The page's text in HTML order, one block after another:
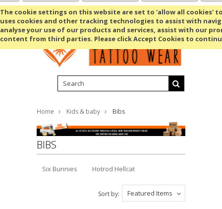
The cookie settings on this website are set to 'allow all cookies'
uses cookies and other tracking technologies to assist with
analyse your use of our products and services, assist with our
content from third parties. Please click Accept Cookies to
Shopping Cart MENU
Home Kids & baby Bibs
BIBS
Six Bunnies Hotrod Hellcat
Featured Items
Sort by: